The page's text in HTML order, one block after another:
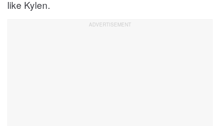
like Kylen.